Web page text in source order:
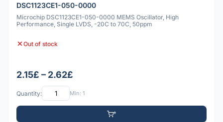
DSC1123CE1-050-0000
Microchip DSC1123CE1-050-0000 MEMS Oscillator, High
Performance, Single LVDS, -20C to 70C, 50ppm
Out of stock
2.15£ – 2.62£
Quantity: Min: 1